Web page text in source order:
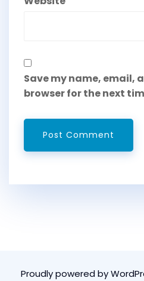
Save my name, email,
browser for the next
Proudly powered by